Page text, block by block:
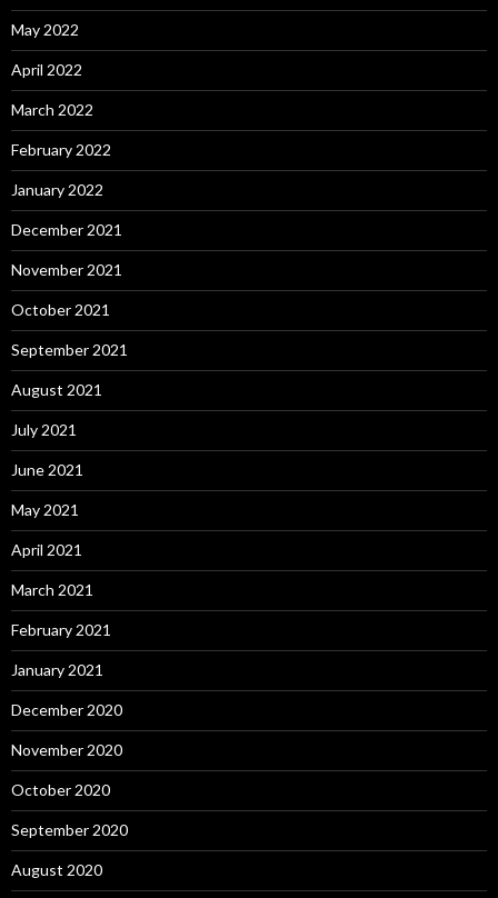
May 2022
April 2022
March 2022
February 2022
January 2022
December 2021
November 2021
October 2021
September 2021
August 2021
July 2021
June 2021
May 2021
April 2021
March 2021
February 2021
January 2021
December 2020
November 2020
October 2020
September 2020
August 2020